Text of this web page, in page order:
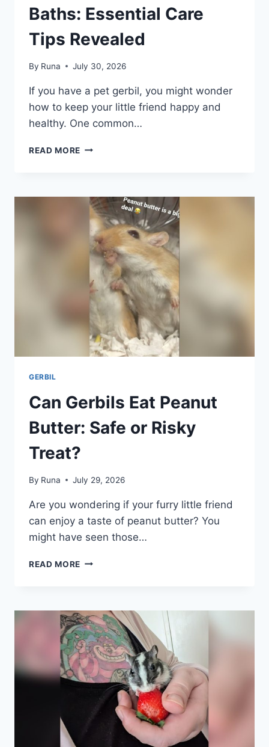
Baths: Essential Care
Tips Revealed
By Runa July 30, 2026
If you have a pet gerbil, you might wonder
how to keep your little friend happy and
healthy. One common…
READ MORE DO
BATHS:
ESSENTIAL
CARE
TIPS
REVEALED
GERBIL
Can Gerbils Eat Peanut
Butter: Safe or Risky
Treat?
By Runa July 29, 2026
Are you wondering if your furry little friend
can enjoy a taste of peanut butter? You
might have seen those…
READ MORE CAN
BUTTER:
SAFE
OR
RISKY
TREAT?